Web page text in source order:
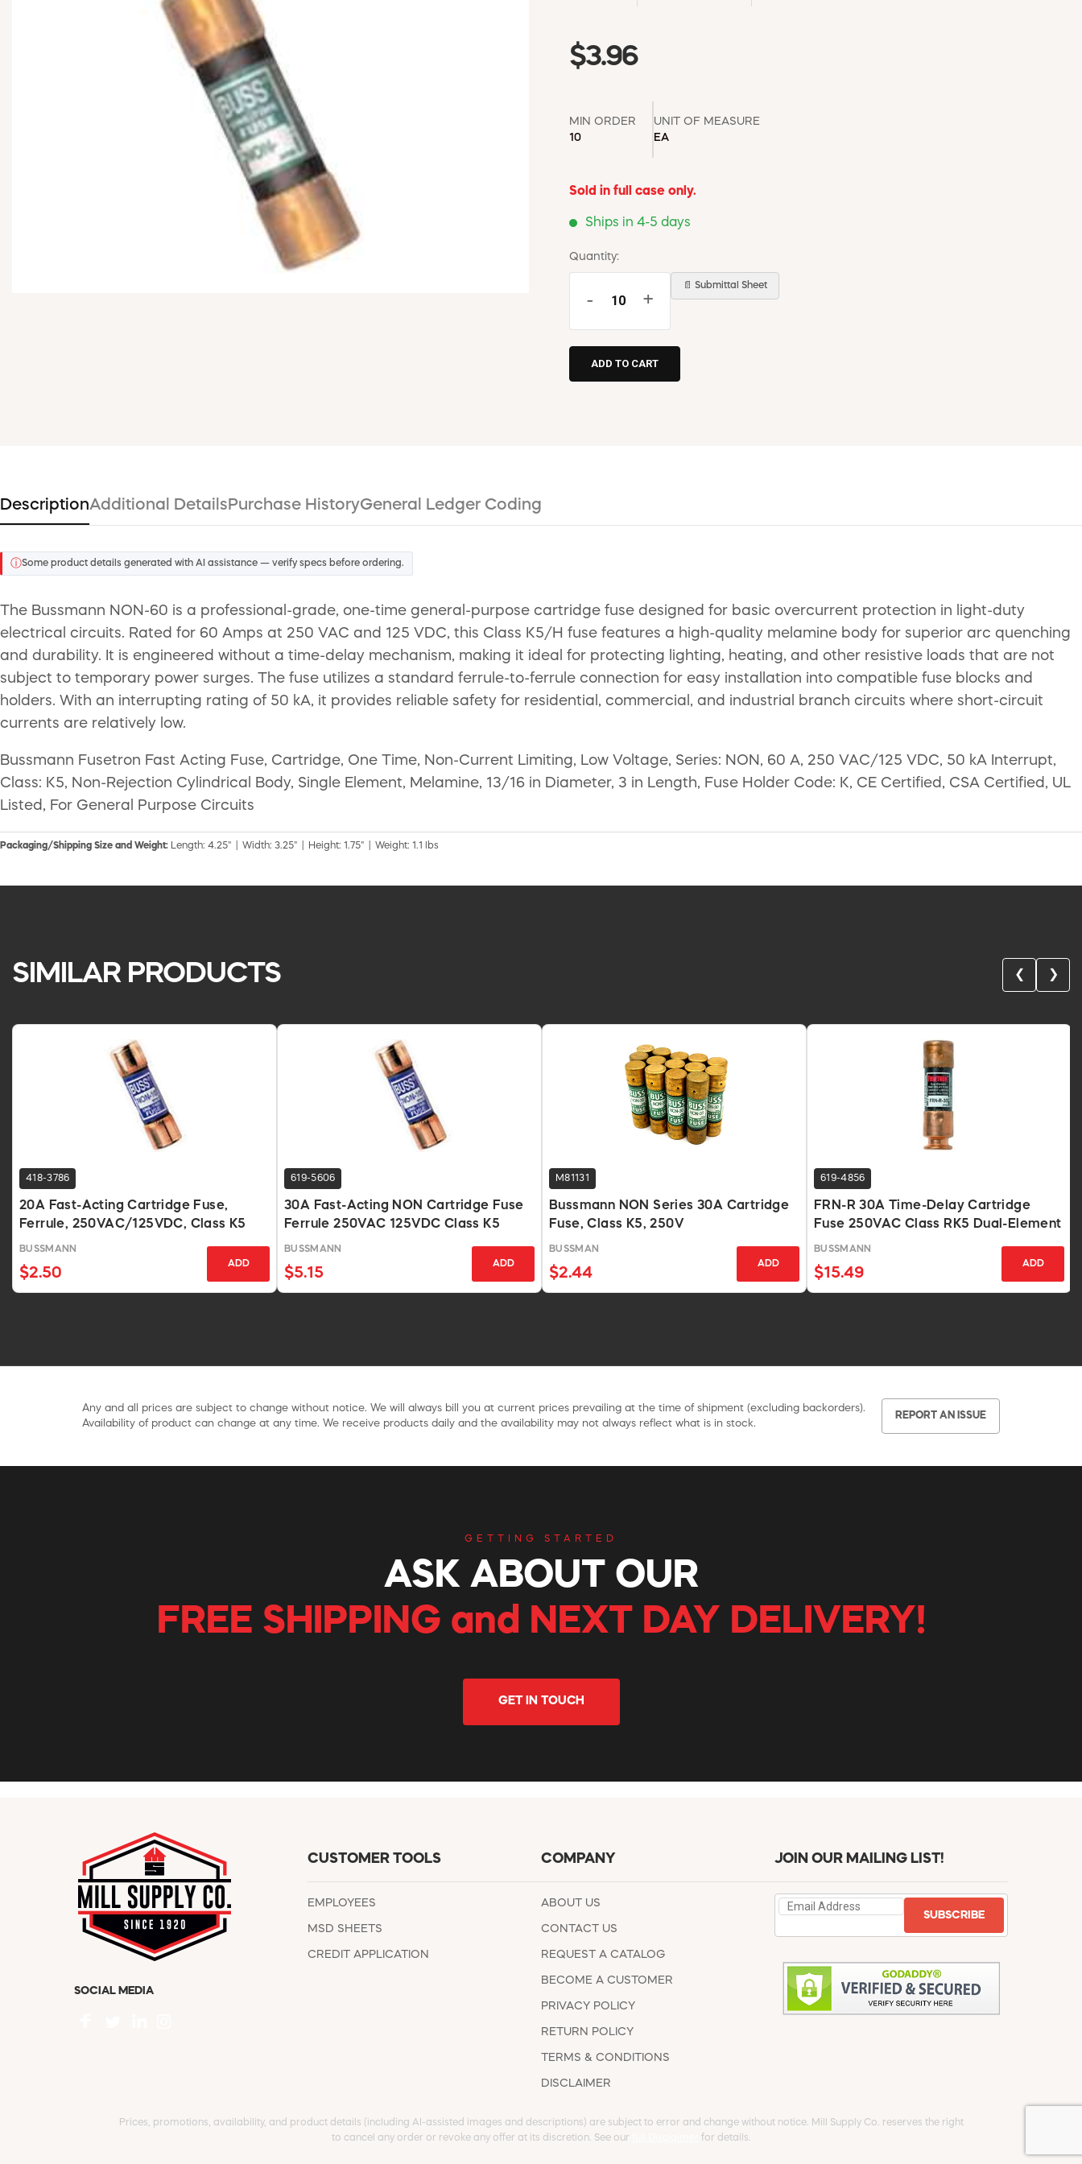
$3.96
MIN ORDER
10
UNIT OF MEASURE
EA
Sold in full case only.
Ships in 4-5 days
Quantity:
- +
📄 Submittal Sheet
DescriptionAdditional Details Purchase HistoryGeneral Ledger Coding
ⓘSome product details generated with AI assistance — verify specs before ordering.
The Bussmann NON-60 is a professional-grade, one-time general-purpose cartridge fuse designed for basic overcurrent protection in light-duty
electrical circuits. Rated for 60 Amps at 250 VAC and 125 VDC, this Class K5/H fuse features a high-quality melamine body for superior arc quenching
and durability. It is engineered without a time-delay mechanism, making it ideal for protecting lighting, heating, and other resistive loads that are not
subject to temporary power surges. The fuse utilizes a standard ferrule-to-ferrule connection for easy installation into compatible fuse blocks and
holders. With an interrupting rating of 50 kA, it provides reliable safety for residential, commercial, and industrial branch circuits where short-circuit
currents are relatively low.
Bussmann Fusetron Fast Acting Fuse, Cartridge, One Time, Non-Current Limiting, Low Voltage, Series: NON, 60 A, 250 VAC/125 VDC, 50 kA Interrupt,
Class: K5, Non-Rejection Cylindrical Body, Single Element, Melamine, 13/16 in Diameter, 3 in Length, Fuse Holder Code: K, CE Certified, CSA Certified, UL
Listed, For General Purpose Circuits
Packaging/Shipping Size and Weight: Length: 4.25" | Width: 3.25" | Height: 1.75" | Weight: 1.1 lbs
SIMILAR PRODUCTS ❮ ❯
418-3786
20A Fast-Acting Cartridge Fuse,
Ferrule, 250VAC/125VDC, Class K5
BUSSMANN
$2.50
ADD
619-5606
30A Fast-Acting NON Cartridge Fuse
Ferrule 250VAC 125VDC Class K5
BUSSMANN
$5.15
ADD
M81131
Bussmann NON Series 30A Cartridge
Fuse, Class K5, 250V
BUSSMAN
$2.44
ADD
619-4856
FRN-R 30A Time-Delay Cartridge
Fuse 250VAC Class RK5 Dual-Element
BUSSMANN
$15.49
ADD
Any and all prices are subject to change without notice. We will always bill you at current prices prevailing at the time of shipment (excluding backorders).
Availability of product can change at any time. We receive products daily and the availability may not always reflect what is in stock.
REPORT AN ISSUE
GETTING STARTED
ASK ABOUT OUR
FREE SHIPPING and NEXT DAY DELIVERY!
GET IN TOUCH
SOCIAL MEDIA
CUSTOMER TOOLS
EMPLOYEES
MSD SHEETS
CREDIT APPLICATION
COMPANY
ABOUT US
CONTACT US
REQUEST A CATALOG
BECOME A CUSTOMER
PRIVACY POLICY
RETURN POLICY
TERMS & CONDITIONS
DISCLAIMER
JOIN OUR MAILING LIST!
SUBSCRIBE
Prices, promotions, availability, and product details (including AI-assisted images and descriptions) are subject to error and change without notice. Mill Supply Co. reserves the right
to cancel any order or revoke any offer at its discretion. See our
for details.